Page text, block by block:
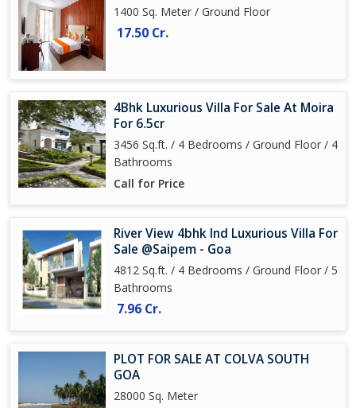
1400 Sq. Meter / Ground Floor
17.50 Cr.
4Bhk Luxurious Villa For Sale At Moira
For 6.5cr
3456 Sq.ft. / 4 Bedrooms / Ground Floor / 4
Bathrooms
Call for Price
River View 4bhk Ind Luxurious Villa For
Sale @Saipem - Goa
4812 Sq.ft. / 4 Bedrooms / Ground Floor / 5
Bathrooms
7.96 Cr.
PLOT FOR SALE AT COLVA SOUTH
GOA
28000 Sq. Meter